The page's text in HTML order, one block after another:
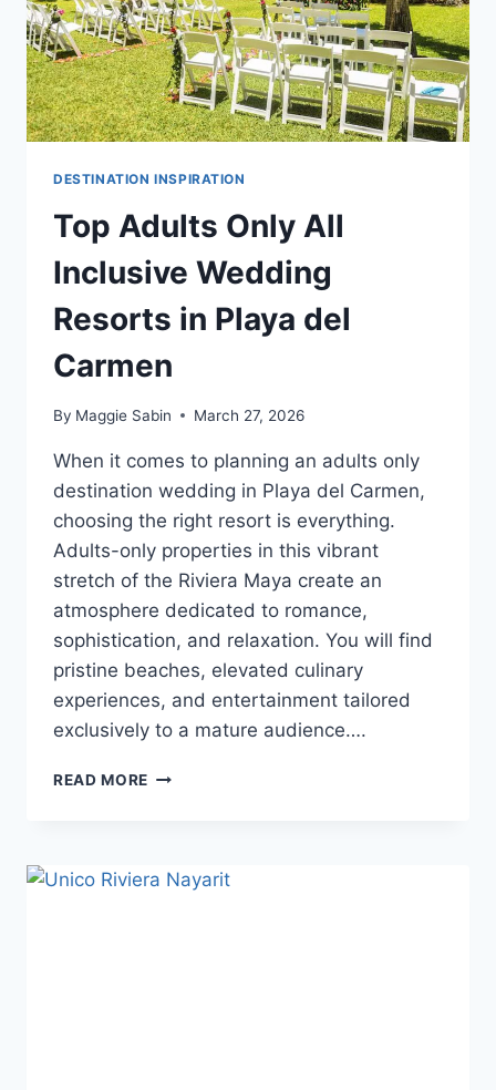
DESTINATION INSPIRATION
Top Adults Only All
Inclusive Wedding
Resorts in Playa del
Carmen
By Maggie Sabin March 27, 2026
When it comes to planning an adults only
destination wedding in Playa del Carmen,
choosing the right resort is everything.
Adults-only properties in this vibrant
stretch of the Riviera Maya create an
atmosphere dedicated to romance,
sophistication, and relaxation. You will find
pristine beaches, elevated culinary
experiences, and entertainment tailored
exclusively to a mature audience….
READ MORE TOP
WEDDING